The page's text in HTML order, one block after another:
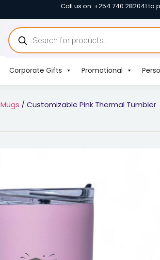
Call us on: +254 740 282041 to
Corporate Gifts Promotional
Mugs / Customizable Pink Thermal Tumbler